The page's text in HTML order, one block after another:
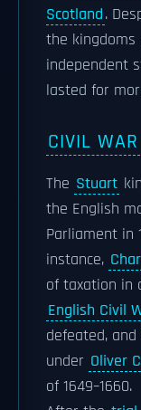
Scotland.
the kingdoms
independent
lasted for
CIVIL WAR
The Stuart
the English
Parliament in
instance,
of taxation in
English Civil
defeated,
under Oliver
of 1649–1660.